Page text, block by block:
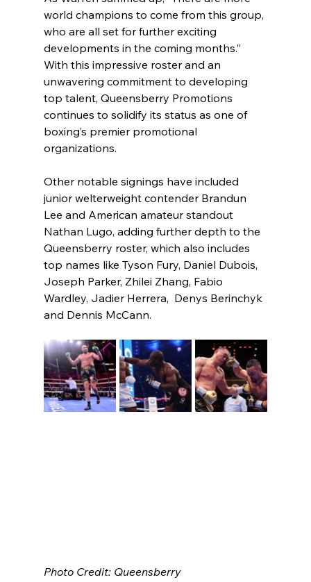
world champions to come from this group,
who are all set for further exciting
developments in the coming months.”
With this impressive roster and an
unwavering commitment to developing
top talent, Queensberry Promotions
continues to solidify its status as one of
boxing’s premier promotional
organizations.
Other notable signings have included
junior welterweight contender Brandun
Lee and American amateur standout
Nathan Lugo, adding further depth to the
Queensberry roster, which also includes
top names like Tyson Fury, Daniel Dubois,
Joseph Parker, Zhilei Zhang, Fabio
Wardley, Jadier Herrera,  Denys Berinchyk
and Dennis McCann.
Photo Credit: Queensberry